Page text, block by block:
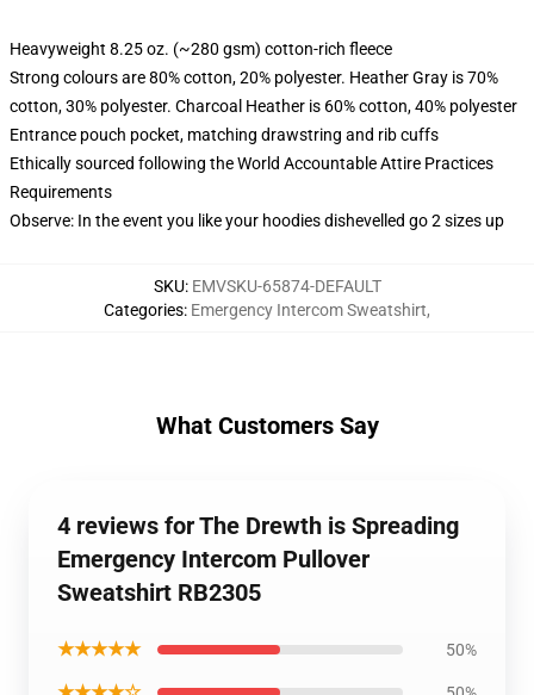
Heavyweight 8.25 oz. (~280 gsm) cotton-rich fleece
Strong colours are 80% cotton, 20% polyester. Heather Gray is 70%
cotton, 30% polyester. Charcoal Heather is 60% cotton, 40% polyester
Entrance pouch pocket, matching drawstring and rib cuffs
Ethically sourced following the World Accountable Attire Practices
Requirements
Observe: In the event you like your hoodies dishevelled go 2 sizes up
SKU: EMVSKU-65874-DEFAULT
Categories: Emergency Intercom Sweatshirt,
What Customers Say
4 reviews for The Drewth is Spreading
Emergency Intercom Pullover
Sweatshirt RB2305
★★★★★ 50%